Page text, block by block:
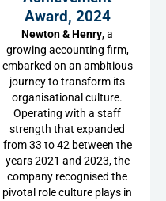
Award, 2024
Newton & Henry, a
growing accounting firm,
embarked on an ambitious
journey to transform its
organisational culture.
Operating with a staff
strength that expanded
from 33 to 42 between the
years 2021 and 2023, the
company recognised the
pivotal role culture plays in